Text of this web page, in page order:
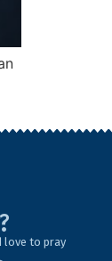
love to pray